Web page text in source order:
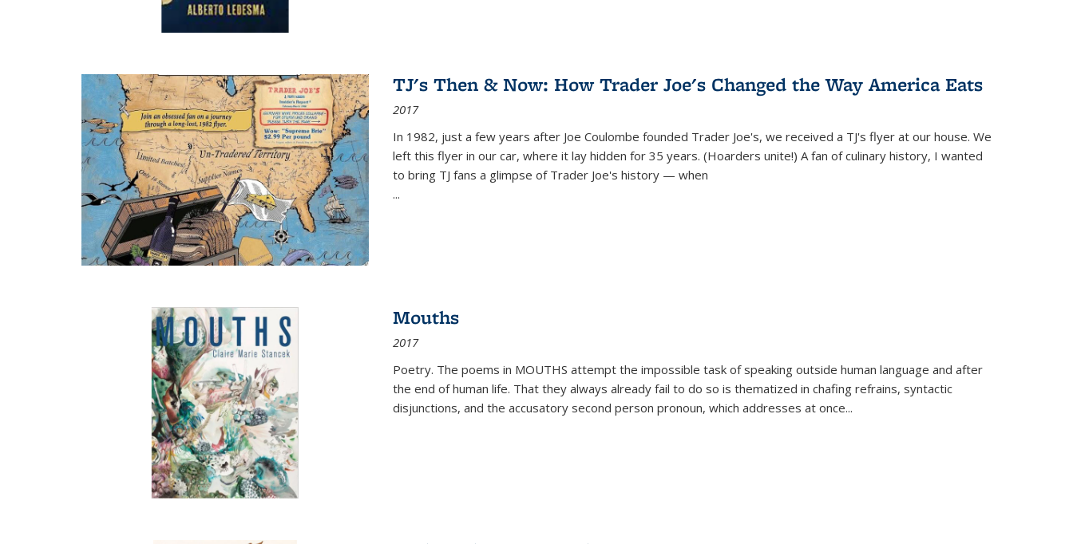
TJ's Then & Now: How Trader Joe's Changed the Way America Eats
2017
In 1982, just a few years after Joe Coulombe founded Trader Joe's, we received a TJ's flyer at our house. We
left this flyer in our car, where it lay hidden for 35 years. (Hoarders unite!) A fan of culinary history, I wanted
to bring TJ fans a glimpse of Trader Joe's history — when
...
Mouths
2017
Poetry. The poems in MOUTHS attempt the impossible task of speaking outside human language and after
the end of human life. That they always already fail to do so is thematized in chafing refrains, syntactic
disjunctions, and the accusatory second person pronoun, which addresses at once...